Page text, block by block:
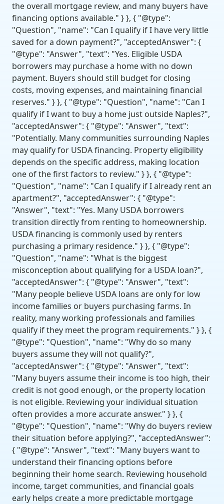
the overall mortgage review, and many buyers have
financing options available." } }, { "@type":
"Question", "name": "Can I qualify if I have very little
saved for a down payment?", "acceptedAnswer": {
"@type": "Answer", "text": "Yes. Eligible USDA
borrowers may purchase a home with no down
payment. Buyers should still budget for closing
costs, moving expenses, and maintaining financial
reserves." } }, { "@type": "Question", "name": "Can I
qualify if I want to buy a home just outside Naples?",
"acceptedAnswer": { "@type": "Answer", "text":
"Potentially. Many communities surrounding Naples
may qualify for USDA financing. Property eligibility
depends on the specific address, making location
one of the first factors to review." } }, { "@type":
"Question", "name": "Can I qualify if I already rent an
apartment?", "acceptedAnswer": { "@type":
"Answer", "text": "Yes. Many USDA borrowers
transition directly from renting to homeownership.
USDA financing is commonly used by renters
purchasing a primary residence." } }, { "@type":
"Question", "name": "What is the biggest
misconception about qualifying for a USDA loan?",
"acceptedAnswer": { "@type": "Answer", "text":
"Many people believe USDA loans are only for low
income families or buyers purchasing farms. In
reality, many working professionals and families
qualify if they meet the program requirements." } }, {
"@type": "Question", "name": "Why do so many
buyers assume they will not qualify?",
"acceptedAnswer": { "@type": "Answer", "text":
"Many buyers assume their income is too high, their
credit is not good enough, or the property location
is not eligible. Reviewing your individual situation
often provides a more accurate answer." } }, {
"@type": "Question", "name": "Why do buyers review
their situation before applying?", "acceptedAnswer":
{ "@type": "Answer", "text": "Many buyers want to
understand their financing options before
beginning their home search. Reviewing household
income, target communities, and financial goals
early helps create a more predictable mortgage